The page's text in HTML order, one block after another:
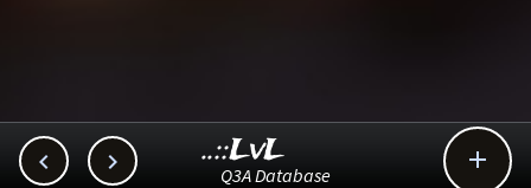
  
..::LvL
Q3A Database